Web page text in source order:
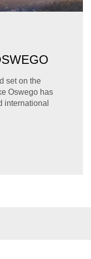
set on the
Oswego has
international